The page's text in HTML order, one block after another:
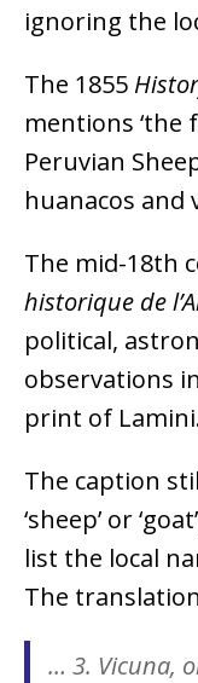
ignoring the
The 1855
mentions
Peruvian
huanacos and
The mid-18th
historique de
political,
observations
print of
The caption
‘sheep’ or
list the local
The
… 3. Vicuna,